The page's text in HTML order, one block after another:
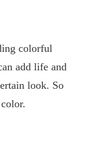
colorful
add life and
look. So